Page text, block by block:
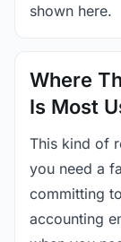
shown here.
Where
Is Most
This kind of
you need a
committing
accounting